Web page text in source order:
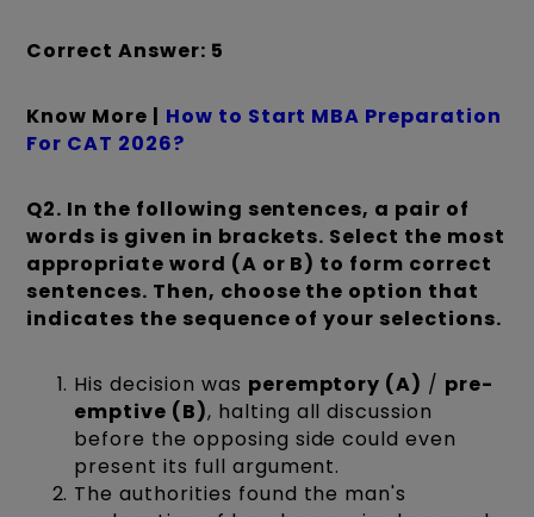
Correct Answer: 5
Know More | How to Start MBA Preparation
For CAT 2026?
Q2. In the following sentences, a pair of
words is given in brackets. Select the most
appropriate word (A or B) to form correct
sentences. Then, choose the option that
indicates the sequence of your selections.
His decision was peremptory (A) / pre-
emptive (B), halting all discussion
before the opposing side could even
present its full argument.
The authorities found the man's